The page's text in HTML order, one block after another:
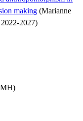
making (Marianne
2027)